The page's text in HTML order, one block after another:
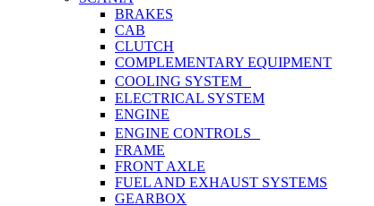
BRAKES
CAB
CLUTCH
COMPLEMENTARY EQUIPMENT
COOLING SYSTEM
ELECTRICAL SYSTEM
ENGINE
ENGINE CONTROLS
FRAME
FRONT AXLE
FUEL AND EXHAUST SYSTEMS
GEARBOX